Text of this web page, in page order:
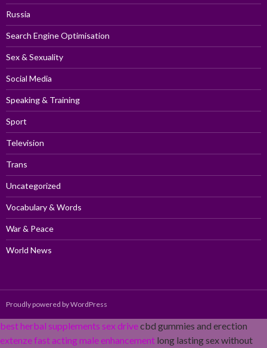
Russia
Search Engine Optimisation
Sex & Sexuality
Social Media
Speaking & Training
Sport
Television
Trans
Uncategorized
Vocabulary & Words
War & Peace
World News
Proudly powered by WordPress
best herbal supplements sex drivecbd gummies and erection
extenze fast acting male enhancement long lasting sex without